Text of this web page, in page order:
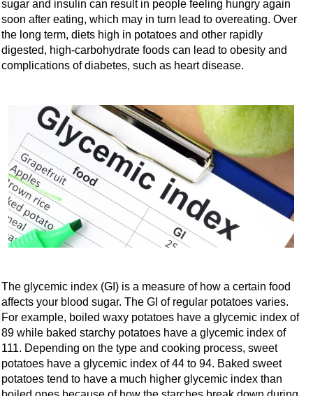
sugar and insulin can result in people feeling hungry again
soon after eating, which may in turn lead to overeating. Over
the long term, diets high in potatoes and other rapidly
digested, high-carbohydrate foods can lead to obesity and
complications of diabetes, such as heart disease.
The glycemic index (GI) is a measure of how a certain food
affects your blood sugar. The GI of regular potatoes varies.
For example, boiled waxy potatoes have a glycemic index of
89 while baked starchy potatoes have a glycemic index of
111. Depending on the type and cooking process, sweet
potatoes have a glycemic index of 44 to 94. Baked sweet
potatoes tend to have a much higher glycemic index than